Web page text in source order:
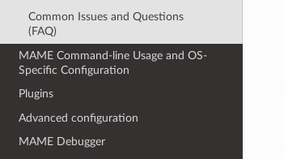
Common Issues and Questions
(FAQ)
MAME Command-line Usage and OS-
Specific Configuration
Plugins
Advanced configuration
MAME Debugger